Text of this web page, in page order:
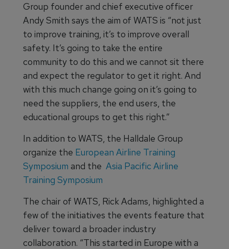
Group founder and chief executive officer
Andy Smith says the aim of WATS is “not just
to improve training, it’s to improve overall
safety. It’s going to take the entire
community to do this and we cannot sit there
and expect the regulator to get it right. And
with this much change going on it’s going to
need the suppliers, the end users, the
educational groups to get this right.”
In addition to WATS, the Halldale Group
organize the European Airline Training
Symposium and the Asia Pacific Airline
Training Symposium
The chair of WATS, Rick Adams, highlighted a
few of the initiatives the events feature that
deliver toward a broader industry
collaboration. “This started in Europe with a